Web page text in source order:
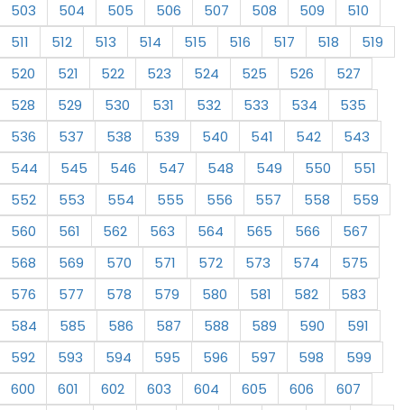
503
504 505 506 507 508 509
510
511
512 513 514 515 516 517 518
519
520
521 522 523 524 525 526
527
528
529 530 531 532 533 534
535
536
537 538 539 540 541 542
543
544
545 546 547 548 549 550
551
552
553 554 555 556 557 558
559
560
561 562 563 564 565 566
567
568
569 570 571 572 573 574
575
576
577 578 579 580 581 582
583
584
585 586 587 588 589 590
591
592
593 594 595 596 597 598
599
600
601 602 603 604 605 606
607